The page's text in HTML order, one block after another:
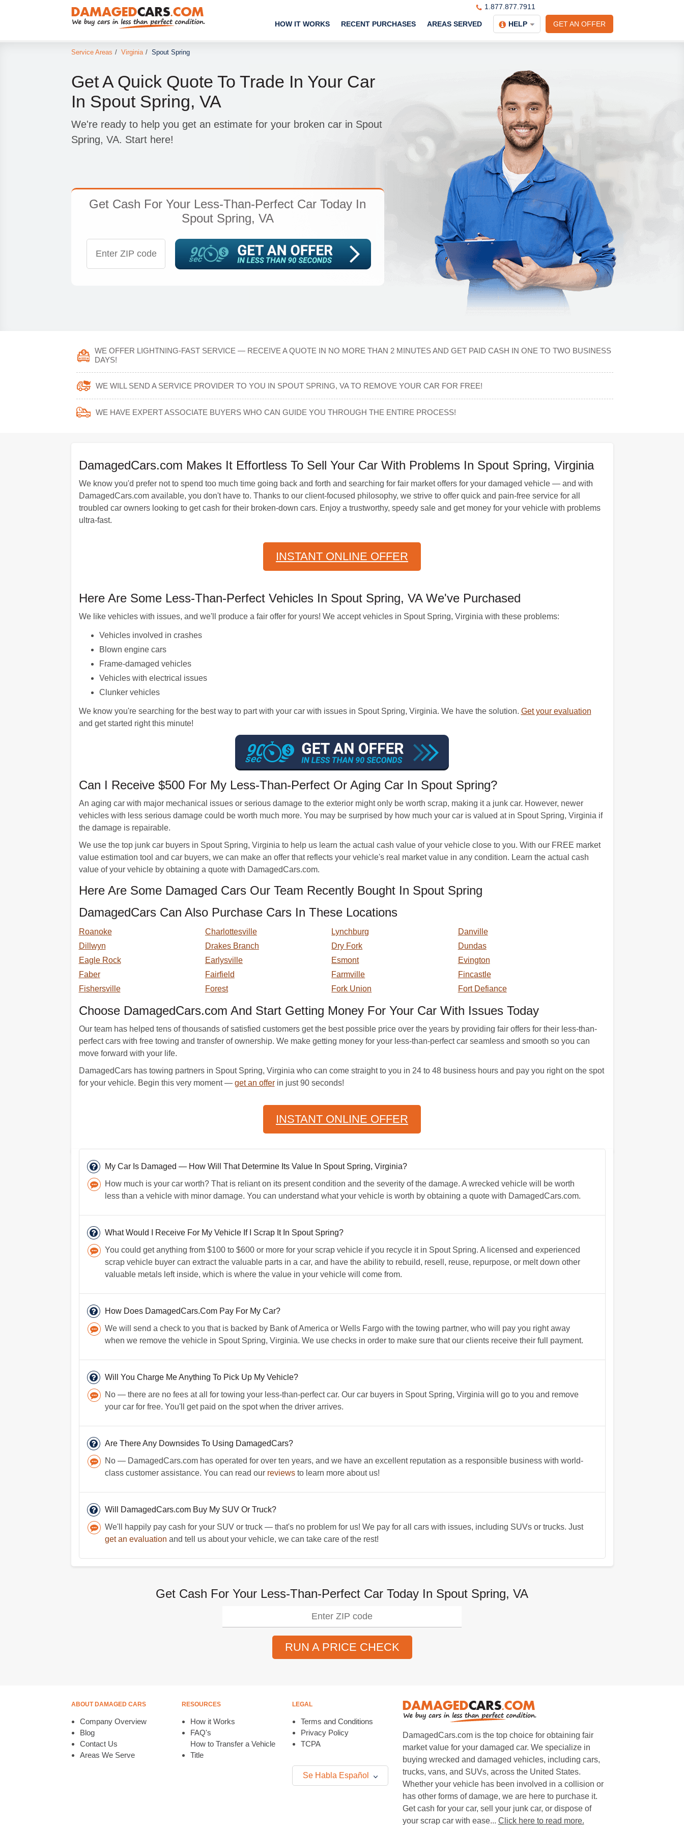
1.877.877.7911
GET AN OFFER
HOW IT WORKS RECENT PURCHASES AREAS SERVED HELP
Service Areas / Virginia / Spout Spring
Get A Quick Quote To Trade In Your Car
In Spout Spring, VA
We're ready to help you get an estimate for your broken car in Spout
Spring, VA. Start here!
Get Cash For Your Less-Than-Perfect Car Today In
Spout Spring, VA
WE OFFER LIGHTNING-FAST SERVICE — RECEIVE A QUOTE IN NO MORE THAN 2 MINUTES AND GET PAID CASH IN ONE TO TWO BUSINESS
DAYS!
WE WILL SEND A SERVICE PROVIDER TO YOU IN SPOUT SPRING, VA TO REMOVE YOUR CAR FOR FREE!
WE HAVE EXPERT ASSOCIATE BUYERS WHO CAN GUIDE YOU THROUGH THE ENTIRE PROCESS!
DamagedCars.com Makes It Effortless To Sell Your Car With Problems In Spout Spring, Virginia
We know you'd prefer not to spend too much time going back and forth and searching for fair market offers for your damaged vehicle — and with
DamagedCars.com available, you don't have to. Thanks to our client-focused philosophy, we strive to offer quick and pain-free service for all
troubled car owners looking to get cash for their broken-down cars. Enjoy a trustworthy, speedy sale and get money for your vehicle with problems
ultra-fast.
INSTANT ONLINE OFFER
Here Are Some Less-Than-Perfect Vehicles In Spout Spring, VA We've Purchased
We like vehicles with issues, and we'll produce a fair offer for yours! We accept vehicles in Spout Spring, Virginia with these problems:
Vehicles involved in crashes
Blown engine cars
Frame-damaged vehicles
Vehicles with electrical issues
Clunker vehicles
We know you're searching for the best way to part with your car with issues in Spout Spring, Virginia. We have the solution. Get your evaluation
and get started right this minute!
Can I Receive $500 For My Less-Than-Perfect Or Aging Car In Spout Spring?
An aging car with major mechanical issues or serious damage to the exterior might only be worth scrap, making it a junk car. However, newer
vehicles with less serious damage could be worth much more. You may be surprised by how much your car is valued at in Spout Spring, Virginia if
the damage is repairable.
We use the top junk car buyers in Spout Spring, Virginia to help us learn the actual cash value of your vehicle close to you. With our FREE market
value estimation tool and car buyers, we can make an offer that reflects your vehicle's real market value in any condition. Learn the actual cash
value of your vehicle by obtaining a quote with DamagedCars.com.
Here Are Some Damaged Cars Our Team Recently Bought In Spout Spring
DamagedCars Can Also Purchase Cars In These Locations
Roanoke Charlottesville Lynchburg
Danville
Dillwyn
Drakes Branch Dry Fork
Dundas
Eagle Rock
Earlysville Esmont
Evington
Faber
Fairfield Farmville
Fincastle
Fishersville
Forest Fork Union Fort Defiance
Choose DamagedCars.com And Start Getting Money For Your Car With Issues Today
Our team has helped tens of thousands of satisfied customers get the best possible price over the years by providing fair offers for their less-than-
perfect cars with free towing and transfer of ownership. We make getting money for your less-than-perfect car seamless and smooth so you can
move forward with your life.
DamagedCars has towing partners in Spout Spring, Virginia who can come straight to you in 24 to 48 business hours and pay you right on the spot
for your vehicle. Begin this very moment — get an offerin just 90 seconds!
INSTANT ONLINE OFFER
My Car Is Damaged — How Will That Determine Its Value In Spout Spring, Virginia?
How much is your car worth? That is reliant on its present condition and the severity of the damage. A wrecked vehicle will be worth
less than a vehicle with minor damage. You can understand what your vehicle is worth by obtaining a quote with DamagedCars.com.
What Would I Receive For My Vehicle If I Scrap It In Spout Spring?
You could get anything from $100 to $600 or more for your scrap vehicle if you recycle it in Spout Spring. A licensed and experienced
scrap vehicle buyer can extract the valuable parts in a car, and have the ability to rebuild, resell, reuse, repurpose, or melt down other
valuable metals left inside, which is where the value in your vehicle will come from.
How Does DamagedCars.Com Pay For My Car?
We will send a check to you that is backed by Bank of America or Wells Fargo with the towing partner, who will pay you right away
when we remove the vehicle in Spout Spring, Virginia. We use checks in order to make sure that our clients receive their full payment.
Will You Charge Me Anything To Pick Up My Vehicle?
No — there are no fees at all for towing your less-than-perfect car. Our car buyers in Spout Spring, Virginia will go to you and remove
your car for free. You'll get paid on the spot when the driver arrives.
Are There Any Downsides To Using DamagedCars?
No — DamagedCars.com has operated for over ten years, and we have an excellent reputation as a responsible business with world-
class customer assistance. You can read our reviewsto learn more about us!
Will DamagedCars.com Buy My SUV Or Truck?
We'll happily pay cash for your SUV or truck — that's no problem for us! We pay for all cars with issues, including SUVs or trucks. Just
get an evaluation and tell us about your vehicle, we can take care of the rest!
Get Cash For Your Less-Than-Perfect Car Today In Spout Spring, VA
RUN A PRICE CHECK
ABOUT DAMAGED CARS
Company Overview
Blog
Contact Us
Areas We Serve
RESOURCES
How it Works
FAQ's
How to Transfer a Vehicle
Title
LEGAL
Terms and Conditions
Privacy Policy
TCPA
Se Habla Español
DamagedCars.com is the top choice for obtaining fair
market value for your damaged car. We specialize in
buying wrecked and damaged vehicles, including cars,
trucks, vans, and SUVs, across the United States.
Whether your vehicle has been involved in a collision or
has other forms of damage, we are here to purchase it.
Get cash for your car, sell your junk car, or dispose of
your scrap car with ease... Click here to read more.